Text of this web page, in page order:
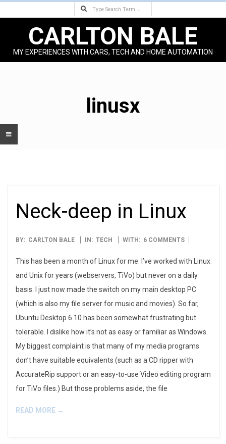
Search
CARLTON BALE
MY EXPERIENCES WITH CARS, TECH AND HOME AUTOMATION
linusx
Neck-deep in Linux
2006-
BY: CARLTON BALE IN: TECH WITH: 6 COMMENTS
This has been a month of Linux for me. I’ve worked with Linux
and Unix for years (webservers, TiVo) but never on a daily
basis. I just now made the switch on my main desktop PC
(which is also my file server for music and movies). So far,
Ubuntu Desktop 6.10 has been somewhat frustrating but
tolerable. I dislike how it’s not as easy or familiar as Windows.
My biggest complaint is that many of my media programs
don’t have suitable equivalents (such as a CD ripper with
AccurateRip support or an easy-to-use Video editing program
for TiVo files.) But those problems aside, the file
READ MORE →